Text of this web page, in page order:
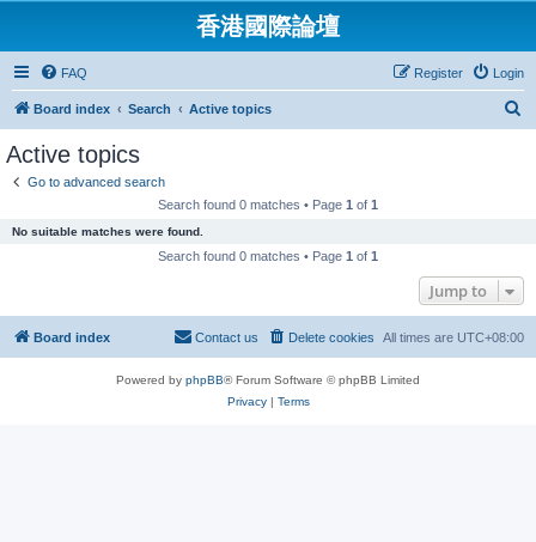
香港國際論壇
FAQ Login
Register
Board index Search Active topics
Active topics
Go to advanced search
Search found 0 matches • Page 1 of 1
No suitable matches were found.
Search found 0 matches • Page 1 of 1
Jump to
Board index All times are UTC+08:00
Delete cookies
Contact us
Powered by phpBB® Forum Software © phpBB Limited
Privacy| Terms